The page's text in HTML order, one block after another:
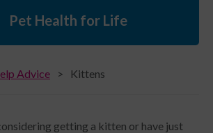
Pet Health for Life
Advice Kittens
getting a kitten or have just